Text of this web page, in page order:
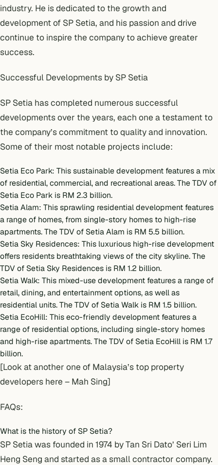
industry. He is dedicated to the growth and
development of SP Setia, and his passion and drive
continue to inspire the company to achieve greater
success.
Successful Developments by SP Setia
SP Setia has completed numerous successful
developments over the years, each one a testament to
the company’s commitment to quality and innovation.
Some of their most notable projects include:
Setia Eco Park: This sustainable development features a mix
of residential, commercial, and recreational areas. The TDV of
Setia Eco Park is RM 2.3 billion.
Setia Alam: This sprawling residential development features
a range of homes, from single-story homes to high-rise
apartments. The TDV of Setia Alam is RM 5.5 billion.
Setia Sky Residences: This luxurious high-rise development
offers residents breathtaking views of the city skyline. The
TDV of Setia Sky Residences is RM 1.2 billion.
Setia Walk: This mixed-use development features a range of
retail, dining, and entertainment options, as well as
residential units. The TDV of Setia Walk is RM 1.5 billion.
Setia EcoHill: This eco-friendly development features a
range of residential options, including single-story homes
and high-rise apartments. The TDV of Setia EcoHill is RM 1.7
billion.
[Look at another one of Malaysia’s top property
developers here – Mah Sing]
FAQs:
What is the history of SP Setia?
SP Setia was founded in 1974 by Tan Sri Dato’ Seri Lim
Heng Seng and started as a small contractor company.